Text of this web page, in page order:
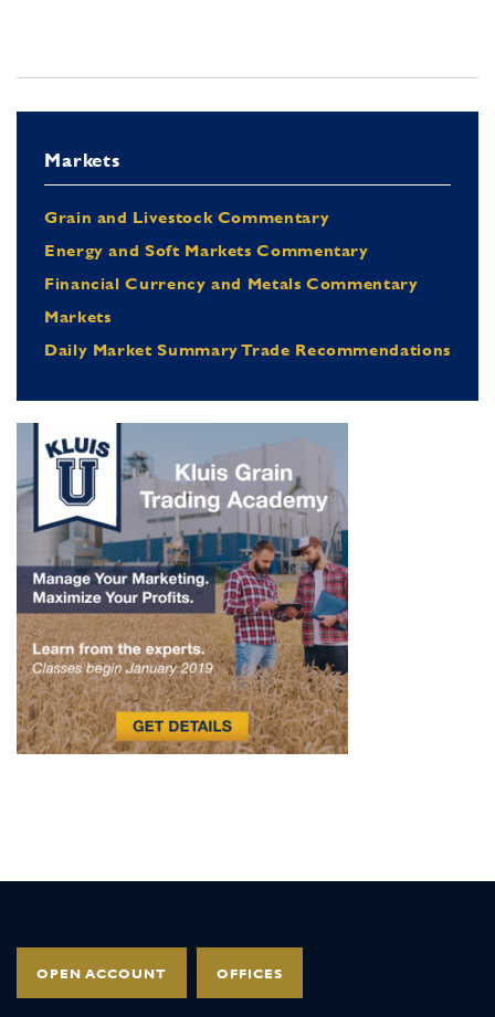
Markets
Grain and Livestock Commentary
Energy and Soft Markets Commentary
Financial Currency and Metals Commentary
Markets
Daily Market Summary Trade Recommendations
OPEN ACCOUNT OFFICES